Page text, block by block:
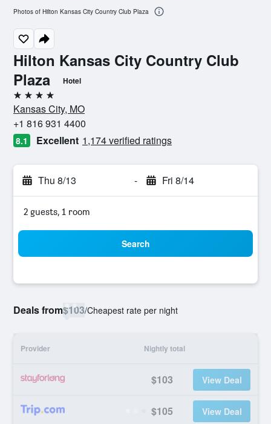
Hilton Kansas City Country Club
Plaza
Hotel
4 stars
Kansas City, MO
+1 816 931 4400
8.1 Excellent 1,174 verified ratings
Thu 8/13 - Fri 8/14
2 guests, 1 room
Search
Deals from$103/Cheapest rate per night
Provider Nightly total
$103 View Deal
$105 View Deal
Photos of Hilton Kansas City Country Club Plaza